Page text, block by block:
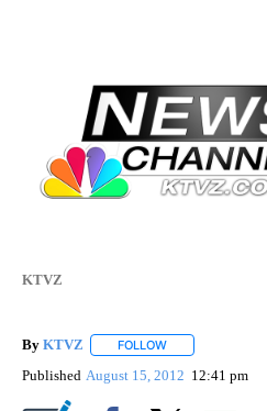
KTVZ
By KTVZ FOLLOW
Published August 15, 2012 12:41 pm